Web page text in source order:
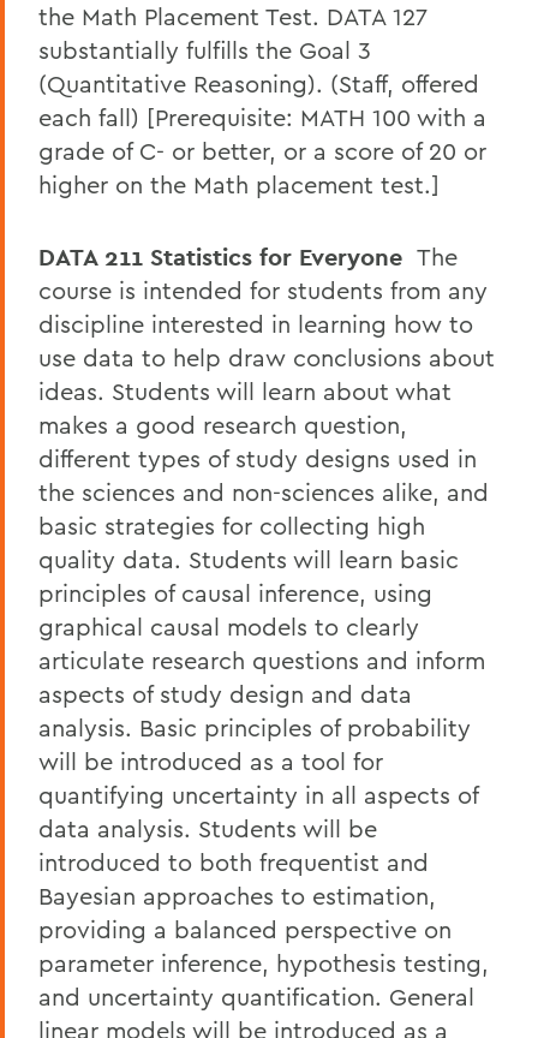
the Math Placement Test. DATA 127
substantially fulfills the Goal 3
(Quantitative Reasoning). (Staff, offered
each fall) [Prerequisite: MATH 100 with a
grade of C- or better, or a score of 20 or
higher on the Math placement test.]
DATA 211 Statistics for Everyone The
course is intended for students from any
discipline interested in learning how to
use data to help draw conclusions about
ideas. Students will learn about what
makes a good research question,
different types of study designs used in
the sciences and non-sciences alike, and
basic strategies for collecting high
quality data. Students will learn basic
principles of causal inference, using
graphical causal models to clearly
articulate research questions and inform
aspects of study design and data
analysis. Basic principles of probability
will be introduced as a tool for
quantifying uncertainty in all aspects of
data analysis. Students will be
introduced to both frequentist and
Bayesian approaches to estimation,
providing a balanced perspective on
parameter inference, hypothesis testing,
and uncertainty quantification. General
linear models will be introduced as a